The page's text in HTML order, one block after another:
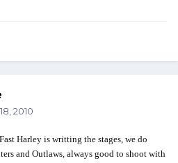
2010
Harley is writting the stages, we do
and Outlaws, always good to shoot with